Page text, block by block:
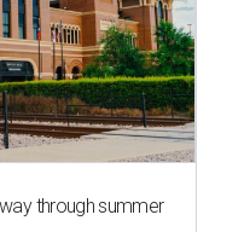
through summer